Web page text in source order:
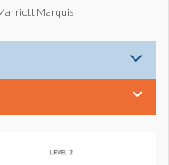
Marquis